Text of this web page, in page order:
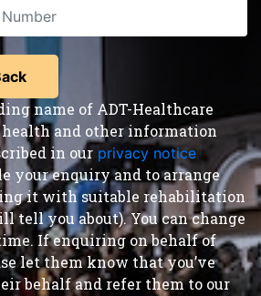
name of ADT-Healthcare
and other information
in our privacy notice,
your enquiry and to arrange
it with suitable rehabilitation
tell you about). You can change
If enquiring on behalf of
let them know that you’ve
behalf and refer them to our